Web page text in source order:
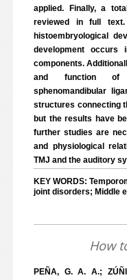
applied. Finally, a
reviewed in full
histoembryological
development occurs
components.
and function of
sphenomandibular
structures connecting
but the results have
further studies are
and physiological
TMJ and the auditory
KEY WORDS:
joint disorders; Middle
How
PEÑA, G. A. A.;